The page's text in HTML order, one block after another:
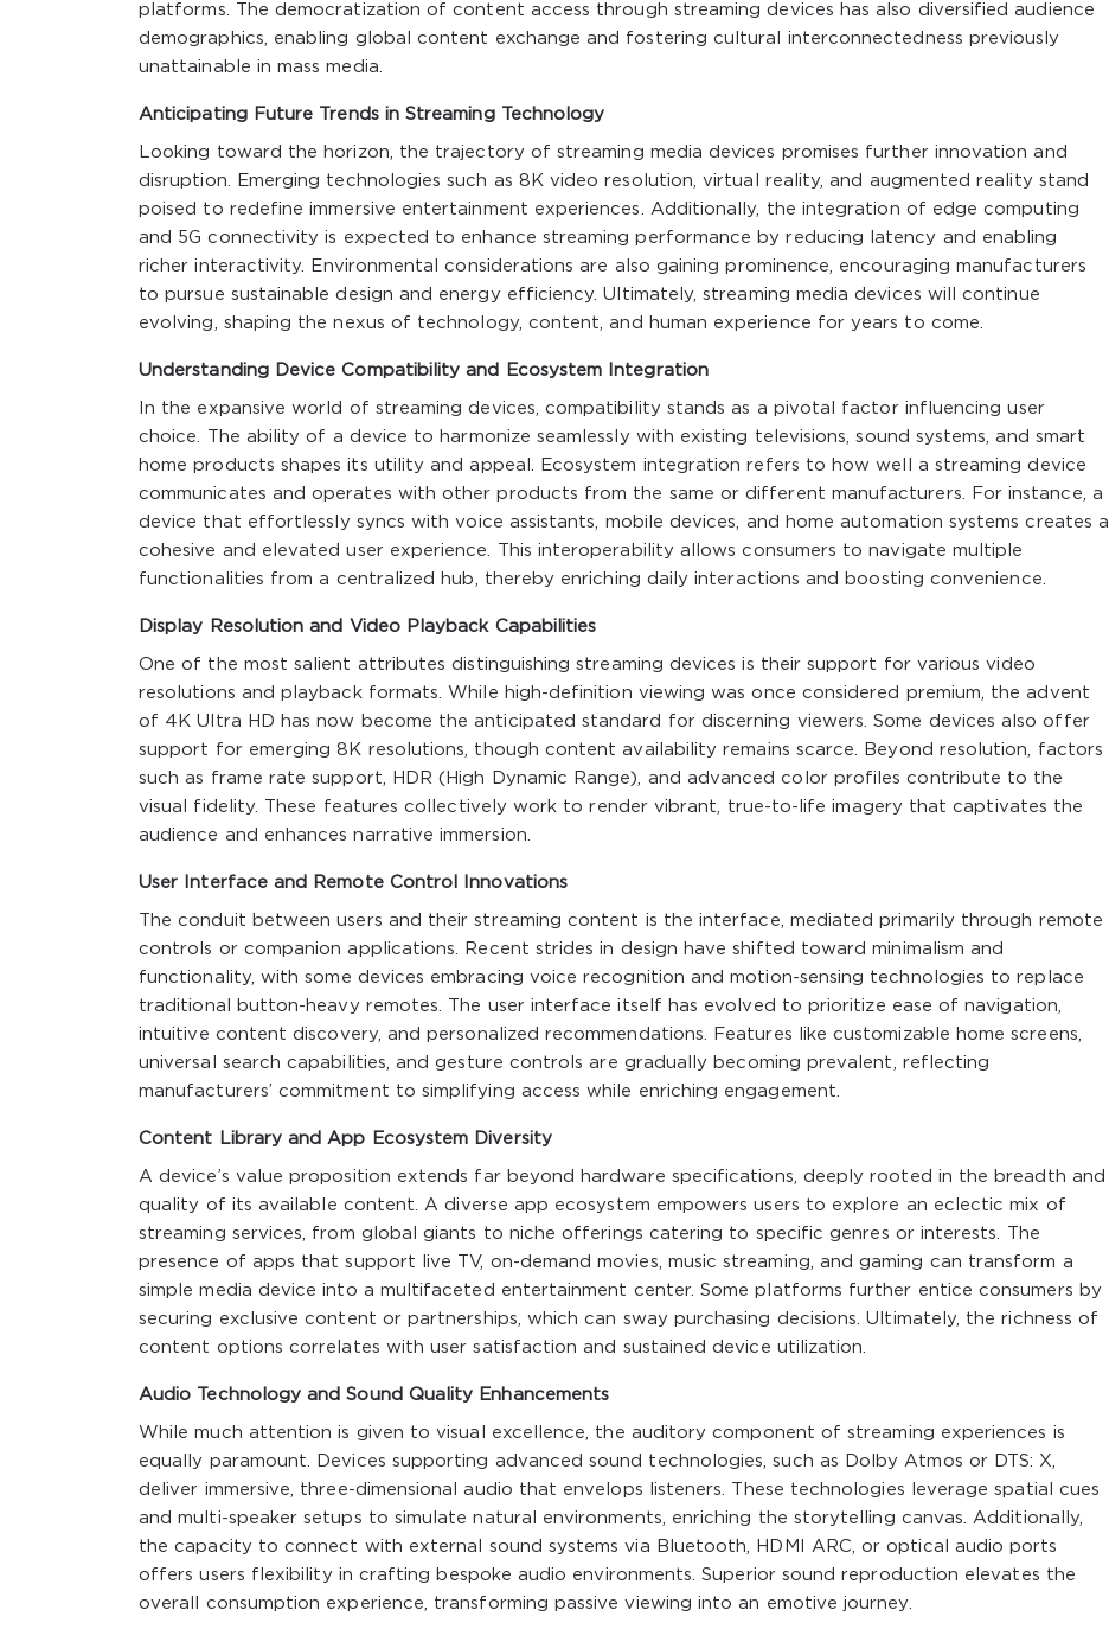
platforms. The democratization of content access through streaming devices has also diversified audience
demographics, enabling global content exchange and fostering cultural interconnectedness previously
unattainable in mass media.
Anticipating Future Trends in Streaming Technology
Looking toward the horizon, the trajectory of streaming media devices promises further innovation and
disruption. Emerging technologies such as 8K video resolution, virtual reality, and augmented reality stand
poised to redefine immersive entertainment experiences. Additionally, the integration of edge computing
and 5G connectivity is expected to enhance streaming performance by reducing latency and enabling
richer interactivity. Environmental considerations are also gaining prominence, encouraging manufacturers
to pursue sustainable design and energy efficiency. Ultimately, streaming media devices will continue
evolving, shaping the nexus of technology, content, and human experience for years to come.
Understanding Device Compatibility and Ecosystem Integration
In the expansive world of streaming devices, compatibility stands as a pivotal factor influencing user
choice. The ability of a device to harmonize seamlessly with existing televisions, sound systems, and smart
home products shapes its utility and appeal. Ecosystem integration refers to how well a streaming device
communicates and operates with other products from the same or different manufacturers. For instance, a
device that effortlessly syncs with voice assistants, mobile devices, and home automation systems creates a
cohesive and elevated user experience. This interoperability allows consumers to navigate multiple
functionalities from a centralized hub, thereby enriching daily interactions and boosting convenience.
Display Resolution and Video Playback Capabilities
One of the most salient attributes distinguishing streaming devices is their support for various video
resolutions and playback formats. While high-definition viewing was once considered premium, the advent
of 4K Ultra HD has now become the anticipated standard for discerning viewers. Some devices also offer
support for emerging 8K resolutions, though content availability remains scarce. Beyond resolution, factors
such as frame rate support, HDR (High Dynamic Range), and advanced color profiles contribute to the
visual fidelity. These features collectively work to render vibrant, true-to-life imagery that captivates the
audience and enhances narrative immersion.
User Interface and Remote Control Innovations
The conduit between users and their streaming content is the interface, mediated primarily through remote
controls or companion applications. Recent strides in design have shifted toward minimalism and
functionality, with some devices embracing voice recognition and motion-sensing technologies to replace
traditional button-heavy remotes. The user interface itself has evolved to prioritize ease of navigation,
intuitive content discovery, and personalized recommendations. Features like customizable home screens,
universal search capabilities, and gesture controls are gradually becoming prevalent, reflecting
manufacturers’ commitment to simplifying access while enriching engagement.
Content Library and App Ecosystem Diversity
A device’s value proposition extends far beyond hardware specifications, deeply rooted in the breadth and
quality of its available content. A diverse app ecosystem empowers users to explore an eclectic mix of
streaming services, from global giants to niche offerings catering to specific genres or interests. The
presence of apps that support live TV, on-demand movies, music streaming, and gaming can transform a
simple media device into a multifaceted entertainment center. Some platforms further entice consumers by
securing exclusive content or partnerships, which can sway purchasing decisions. Ultimately, the richness of
content options correlates with user satisfaction and sustained device utilization.
Audio Technology and Sound Quality Enhancements
While much attention is given to visual excellence, the auditory component of streaming experiences is
equally paramount. Devices supporting advanced sound technologies, such as Dolby Atmos or DTS: X,
deliver immersive, three-dimensional audio that envelops listeners. These technologies leverage spatial cues
and multi-speaker setups to simulate natural environments, enriching the storytelling canvas. Additionally,
the capacity to connect with external sound systems via Bluetooth, HDMI ARC, or optical audio ports
offers users flexibility in crafting bespoke audio environments. Superior sound reproduction elevates the
overall consumption experience, transforming passive viewing into an emotive journey.